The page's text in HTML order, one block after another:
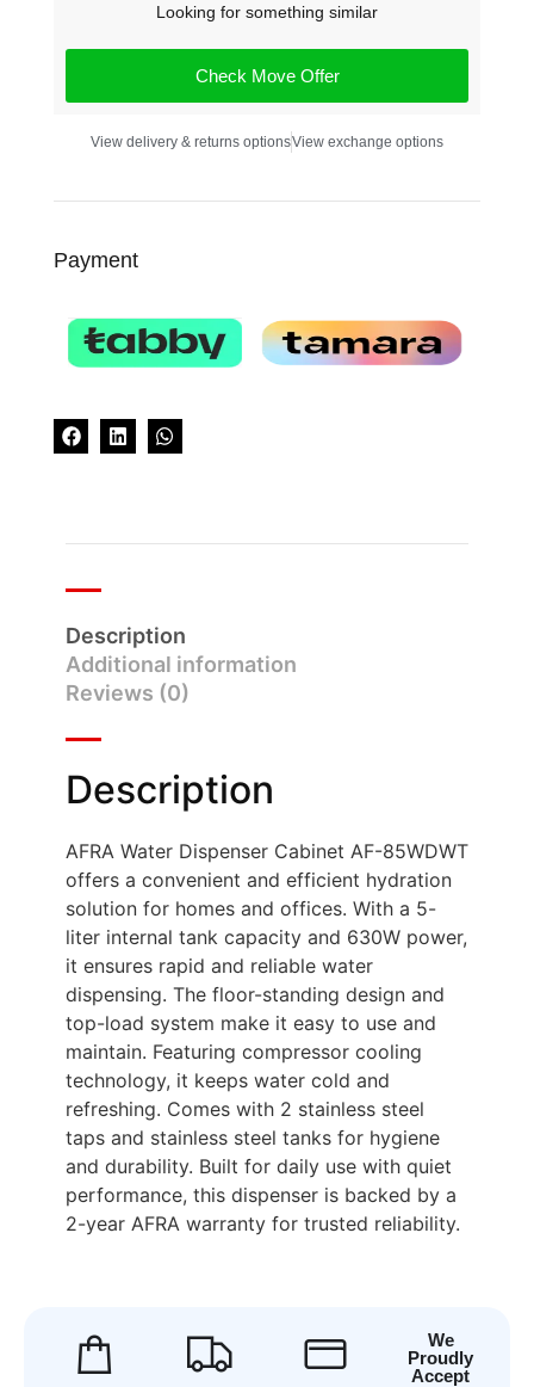
Looking for something similar
Check Move Offer
View delivery & returns optionsView exchange options
Payment
Description
Additional information
Reviews (0)
Description
AFRA Water Dispenser Cabinet AF-85WDWT
offers a convenient and efficient hydration
solution for homes and offices. With a 5-
liter internal tank capacity and 630W power,
it ensures rapid and reliable water
dispensing. The floor-standing design and
top-load system make it easy to use and
maintain. Featuring compressor cooling
technology, it keeps water cold and
refreshing. Comes with 2 stainless steel
taps and stainless steel tanks for hygiene
and durability. Built for daily use with quiet
performance, this dispenser is backed by a
2-year AFRA warranty for trusted reliability.
We
Proudly
Accept